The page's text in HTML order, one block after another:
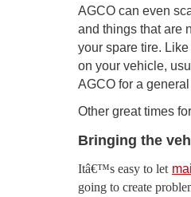
AGCO can even
and things that are
your spare tire.
on your vehicle,
AGCO for a
Other great times
Bringing the
Itâ€™s easy to let
going to create